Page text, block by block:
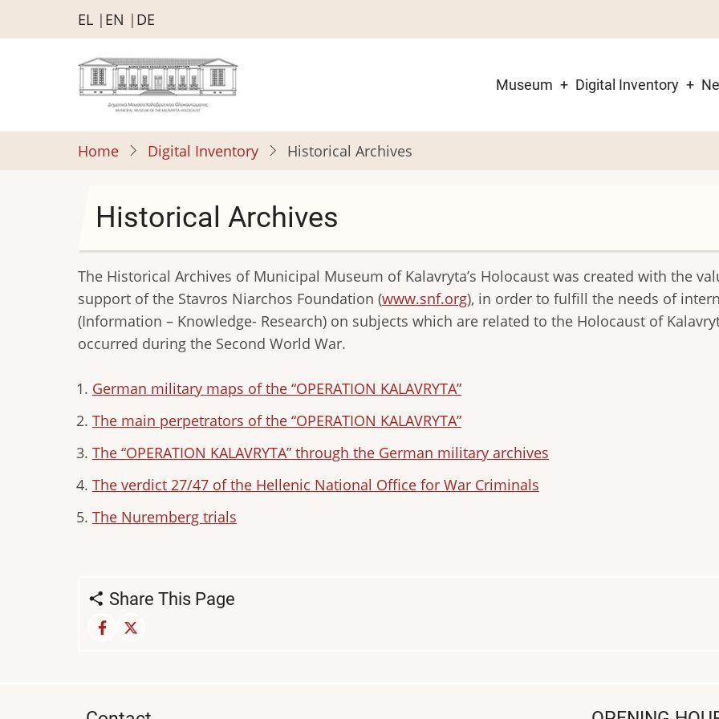
to
EL EN DE
Museum Digital Inventory
Home Digital Inventory Historical Archives
Historical Archives
The Historical Archives of Municipal Museum of Kalavryta’s Holocaust was created with the
support of the Stavros Niarchos Foundation (www.snf.org), in order to fulfill the needs of
(Information – Knowledge- Research) on subjects which are related to the Holocaust of
occurred during the Second World War.
German military maps of the “OPERATION KALAVRYTA”
The main perpetrators of the “OPERATION KALAVRYTA”
The “OPERATION KALAVRYTA” through the German military archives
The verdict 27/47 of the Hellenic National Office for War Criminals
The Nuremberg trials
Share This Page